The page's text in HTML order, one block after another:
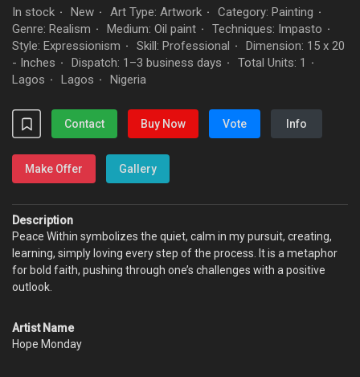
In stock · New · Art Type: Artwork · Category: Painting ·
Genre: Realism · Medium: Oil paint · Techniques: Impasto ·
Style: Expressionism · Skill: Professional ·
Dimension: 15 x 20
- Inches · Dispatch: 1–3 business days · Total Units: 1 ·
Lagos · Lagos · Nigeria
Contact Buy Now Vote Info
Make Offer Gallery
Description
Peace Within symbolizes the quiet, calm in my pursuit, creating,
learning, simply loving every step of the process. It is a metaphor
for bold faith, pushing through one’s challenges with a positive
outlook.
Artist Name
Hope Monday